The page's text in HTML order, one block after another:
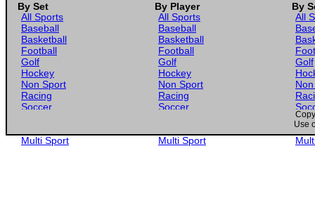
By Set By Player
By
All Sports
Baseball
Basketball
Football
Golf
Hockey
Non Sport
Racing
Soccer
Multi Sport
All Sports
Baseball
Basketball
Football
Golf
Hockey
Non Sport
Racing
Soccer
Multi Sport
All
Golf
Use